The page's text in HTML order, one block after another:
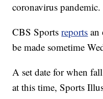
coronavirus pandemic.
CBS Sportsreports an
be made sometime
A set date for when
at this time, Sports